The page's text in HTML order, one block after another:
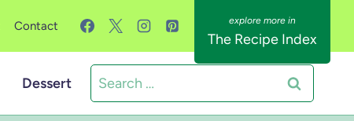
Contact
The Recipe Index
Dessert
Search
for: